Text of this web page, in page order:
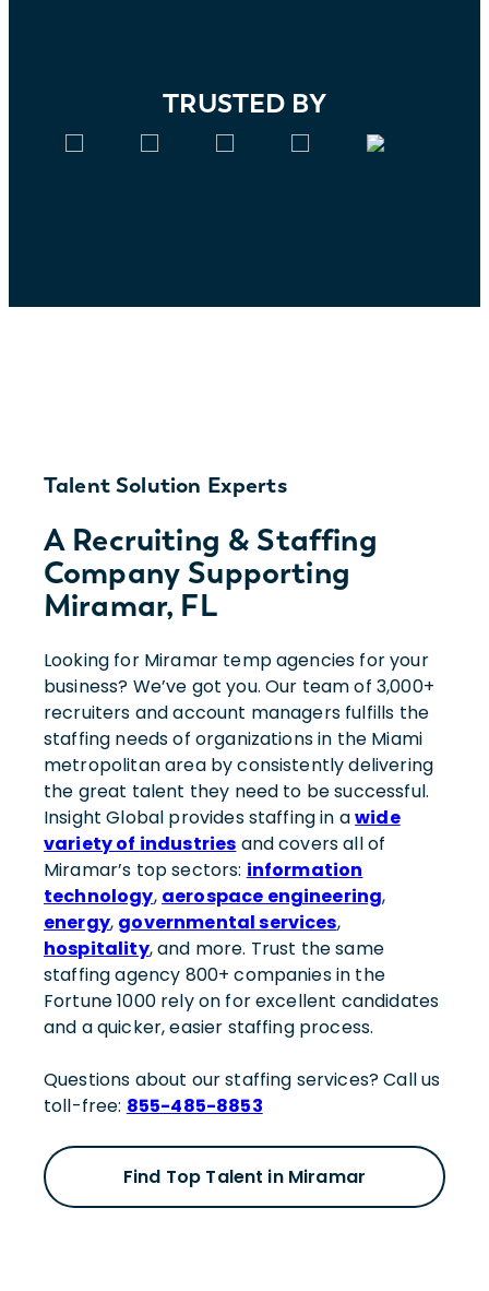
TRUSTED BY
Talent Solution Experts
A Recruiting & Staffing
Company Supporting
Miramar, FL
Looking for Miramar temp agencies for your
business? We’ve got you. Our team of 3,000+
recruiters and account managers fulfills the
staffing needs of organizations in the Miami
metropolitan area by consistently delivering
the great talent they need to be successful.
Insight Global provides staffing in awide
variety of industries and covers all of
Miramar’s top sectors: information
technology, aerospace engineering,
energy, governmental services,
hospitality, and more. Trust the same
staffing agency 800+ companies in the
Fortune 1000 rely on for excellent candidates
and a quicker, easier staffing process.
Questions about our staffing services? Call us
toll-free: 855-485-8853
Find Top Talent in Miramar